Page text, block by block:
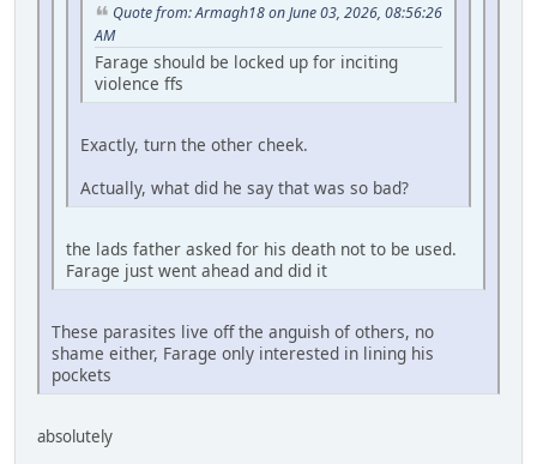
Quote from: Armagh18 on June 03, 2026, 08:56:26
AM
Farage should be locked up for inciting
violence ffs
Exactly, turn the other cheek.
Actually, what did he say that was so bad?
the lads father asked for his death not to be used.
Farage just went ahead and did it
These parasites live off the anguish of others, no
shame either, Farage only interested in lining his
pockets
absolutely